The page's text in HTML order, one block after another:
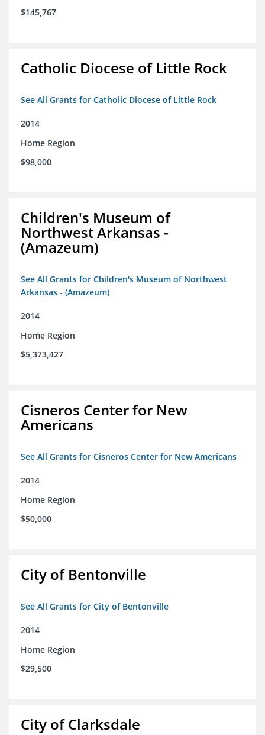
$145,767
Catholic Diocese of Little Rock
See All Grants for Catholic Diocese of Little Rock
2014
Home Region
$98,000
Children's Museum of
Northwest Arkansas -
(Amazeum)
See All Grants for Children's Museum of Northwest
Arkansas - (Amazeum)
2014
Home Region
$5,373,427
Cisneros Center for New
Americans
See All Grants for Cisneros Center for New Americans
2014
Home Region
$50,000
City of Bentonville
See All Grants for City of Bentonville
2014
Home Region
$29,500
City of Clarksdale